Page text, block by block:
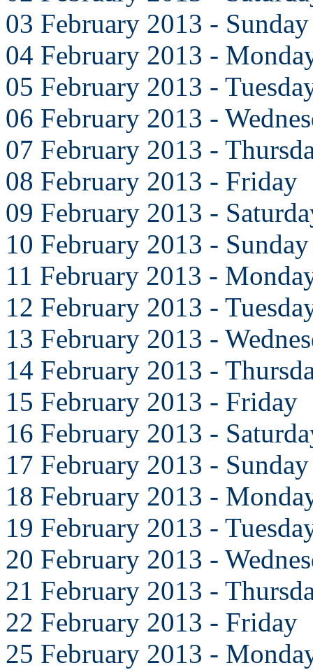
03 February 2013 - Sunday
04 February 2013 -
05 February 2013 -
06 February 2013 -
07 February 2013 -
08 February 2013 - Friday
09 February 2013 -
10 February 2013 - Sunday
11 February 2013 -
12 February 2013 -
13 February 2013 -
14 February 2013 -
15 February 2013 - Friday
16 February 2013 -
17 February 2013 - Sunday
18 February 2013 -
19 February 2013 -
20 February 2013 -
21 February 2013 -
22 February 2013 - Friday
25 February 2013 -